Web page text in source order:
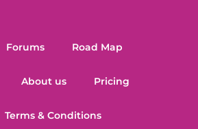
Forums Road Map
About us Pricing
Terms & Conditions